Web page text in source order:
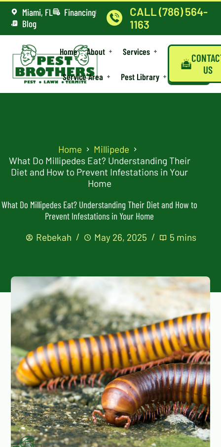
Miami, FL
Financing
Blog
CALL (786) 564-
1163
Home About Services
Service Area Pest Library
US
Home
Millipede
What Do Millipedes Eat? Understanding Their
Diet and How to Prevent Infestations in Your
Home
What Do Millipedes Eat? Understanding Their Diet and How to
Prevent Infestations in Your Home
Rebekah
May 26, 2025 5 mins